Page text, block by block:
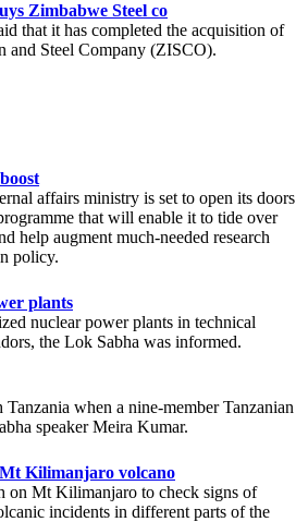
Zimbabwe Steel co
that it has completed the acquisition of
and Steel Company (ZISCO).
affairs ministry is set to open its doors
that will enable it to tide over
help augment much-needed research
policy.
plants
nuclear power plants in technical
the Lok Sabha was informed.
when a nine-member Tanzanian
speaker Meira Kumar.
Kilimanjaro volcano
on Mt Kilimanjaro to check signs of
incidents in different parts of the